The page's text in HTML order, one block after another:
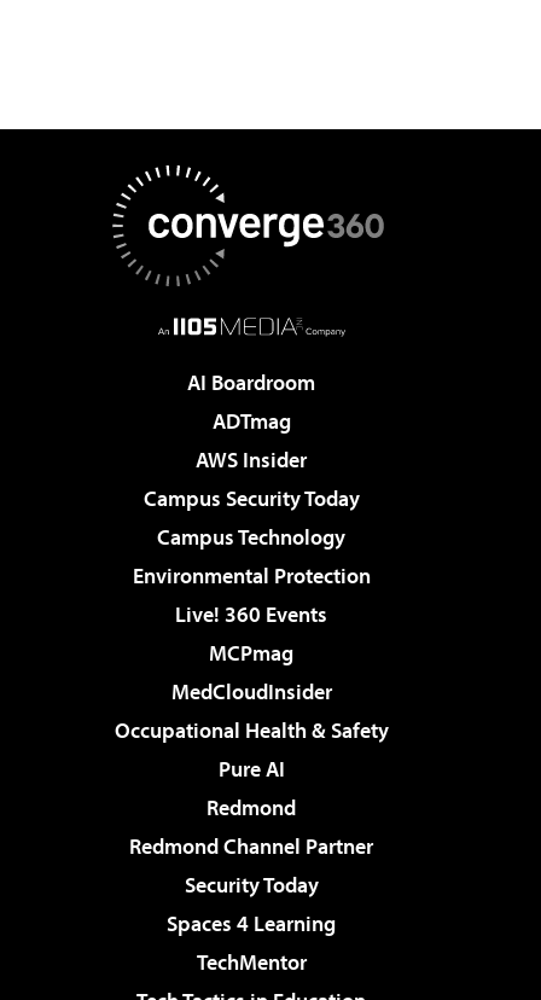
AI Boardroom
ADTmag
AWS Insider
Campus Security Today
Campus Technology
Environmental Protection
Live! 360 Events
MCPmag
MedCloudInsider
Occupational Health & Safety
Pure AI
Redmond
Redmond Channel Partner
Security Today
Spaces 4 Learning
TechMentor